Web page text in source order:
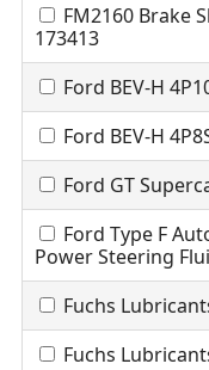
FM2160 Brake
173413
Ford BEV-H
Ford BEV-H
Ford GT
Ford Type F
Power Steering
Fuchs
Fuchs